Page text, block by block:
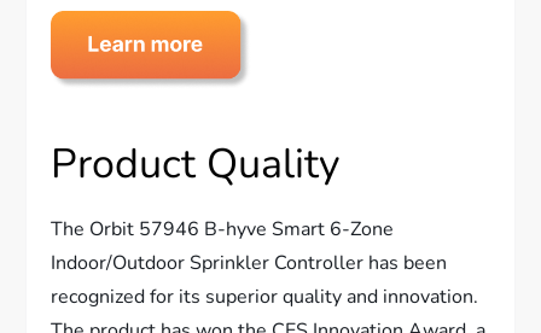
Product Quality
The Orbit 57946 B-hyve Smart 6-Zone
Indoor/Outdoor Sprinkler Controller has been
recognized for its superior quality and innovation.